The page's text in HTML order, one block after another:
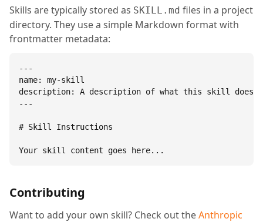
Skills are typically stored as SKILL.md files in a project
directory. They use a simple Markdown format with
frontmatter metadata:
---
name: my-skill
description: A description of what this skill does.
---
# Skill Instructions
Your skill content goes here...
Contributing
Want to add your own skill? Check out theAnthropic